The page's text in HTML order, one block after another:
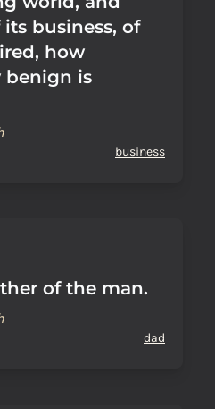
business, of
how
benign is
business
of the man.
dad